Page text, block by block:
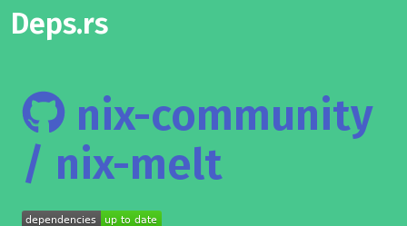
Deps.rs
nix-community
/ nix-melt